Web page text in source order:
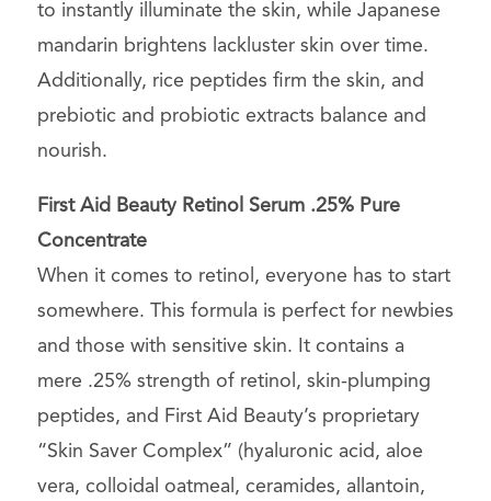
to instantly illuminate the skin, while Japanese
mandarin brightens lackluster skin over time.
Additionally, rice peptides firm the skin, and
prebiotic and probiotic extracts balance and
nourish.
First Aid Beauty Retinol Serum .25% Pure
Concentrate
When it comes to retinol, everyone has to start
somewhere. This formula is perfect for newbies
and those with sensitive skin. It contains a
mere .25% strength of retinol, skin-plumping
peptides, and First Aid Beauty’s proprietary
“Skin Saver Complex” (hyaluronic acid, aloe
vera, colloidal oatmeal, ceramides, allantoin,